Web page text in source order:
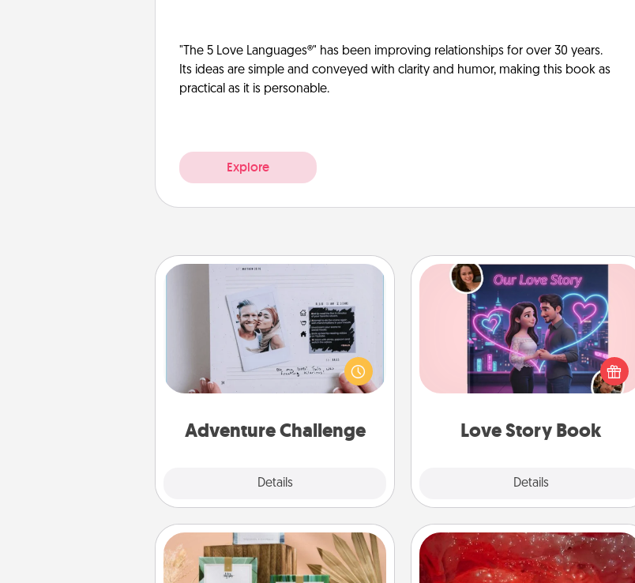
"The 5 Love Languages®" has been improving relationships for over 30 years.
Its ideas are simple and conveyed with clarity and humor, making this book as
practical as it is personable.
Explore
Adventure Challenge
Details
Looking for a fun adventure that
work even when "stay at home"
orders are in effect? Here's one
tailor-made for you and your loved
Love Story Book
Details
Love Story Book
Tell them exactly why you love them
in a love story book. Answer 10
questions, and we create the whole
Live Deeply Card Decks Salt Caves